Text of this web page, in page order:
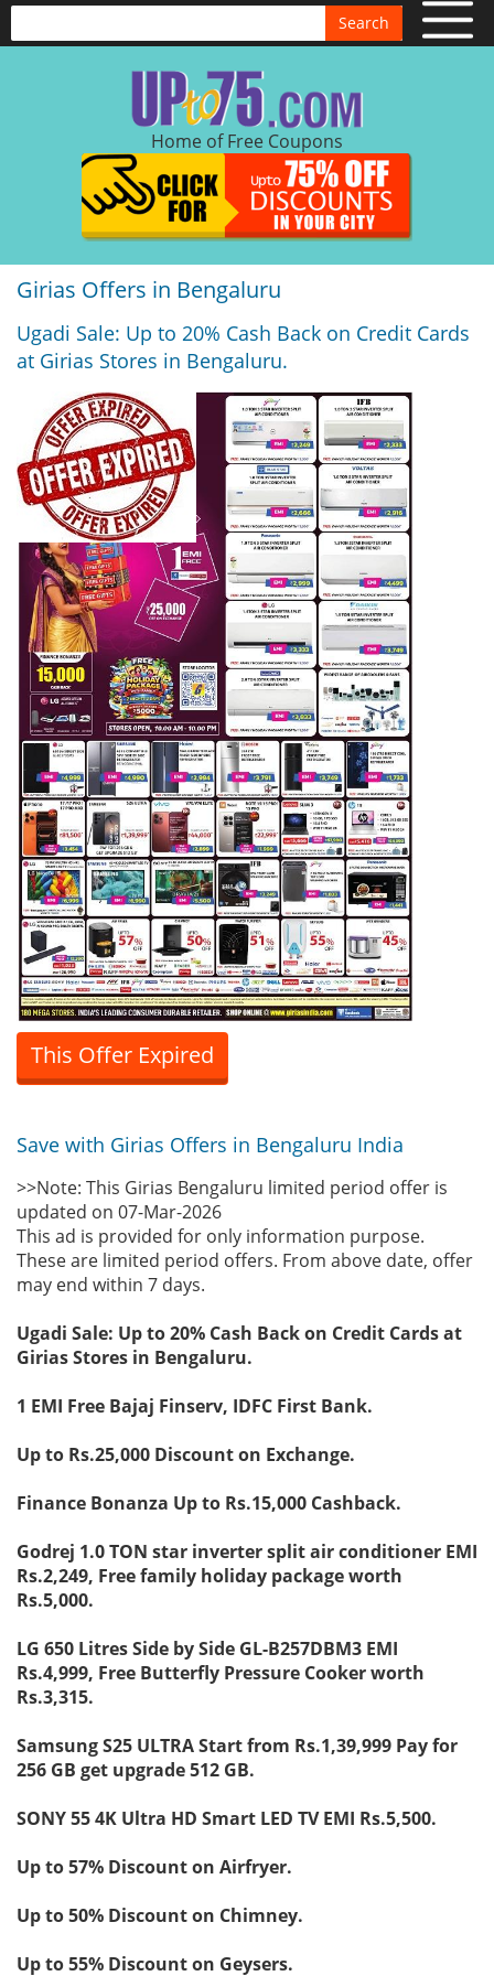
Search
Home of Free Coupons
Girias Offers in Bengaluru
Ugadi Sale: Up to 20% Cash Back on Credit Cards
at Girias Stores in Bengaluru.
This Offer Expired
Save with Girias Offers in Bengaluru India
>>Note: This Girias Bengaluru limited period offer is
updated on 07-Mar-2026
This ad is provided for only information purpose.
These are limited period offers. From above date, offer
may end within 7 days.
Ugadi Sale: Up to 20% Cash Back on Credit Cards at
Girias Stores in Bengaluru.
1 EMI Free Bajaj Finserv, IDFC First Bank.
Up to Rs.25,000 Discount on Exchange.
Finance Bonanza Up to Rs.15,000 Cashback.
Godrej 1.0 TON star inverter split air conditioner EMI
Rs.2,249, Free family holiday package worth
Rs.5,000.
LG 650 Litres Side by Side GL-B257DBM3 EMI
Rs.4,999, Free Butterfly Pressure Cooker worth
Rs.3,315.
Samsung S25 ULTRA Start from Rs.1,39,999 Pay for
256 GB get upgrade 512 GB.
SONY 55 4K Ultra HD Smart LED TV EMI Rs.5,500.
Up to 57% Discount on Airfryer.
Up to 50% Discount on Chimney.
Up to 55% Discount on Geysers.